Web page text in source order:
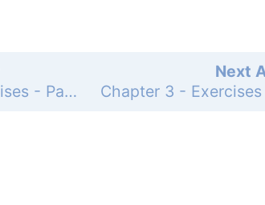
Next
Chapter 3 - Exercises - Page 144: 21